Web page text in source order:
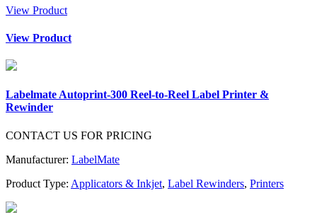
View Product
View Product
Labelmate Autoprint-300 Reel-to-Reel Label Printer &
Rewinder
CONTACT US FOR PRICING
Manufacturer: LabelMate
Product Type: Applicators & Inkjet, Label Rewinders, Printers